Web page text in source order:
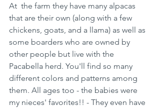
At  the farm they have many alpacas
that are their own (along with a few
chickens, goats, and a llama) as well as
some boarders who are owned by
other people but live with the
Pacabella herd. You'll find so many
different colors and patterns among
them. All ages too - the babies were
my nieces' favorites!! - They even have